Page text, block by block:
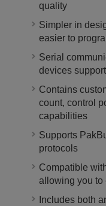
quality
Simpler in
easier to
Serial
devices
Contains
count, control
capabilities
Supports
protocols
Compatible
allowing you to
Includes both